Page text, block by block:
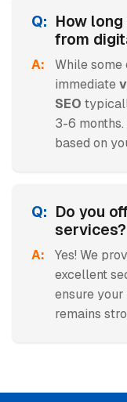
How
from
While
immediate
SEO
3-6
based on
Do you
services?
Yes! We
excellent
ensure your
remains